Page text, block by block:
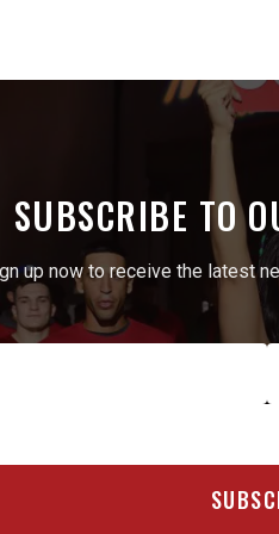
SUBSCRIBE TO
up now to receive the latest